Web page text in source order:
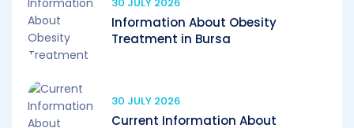
Information About Obesity
Treatment in Bursa
30 JULY 2026
Current Information About